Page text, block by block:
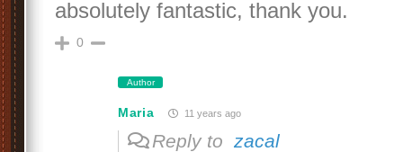
absolutely fantastic, thank you.
0
Author
Maria 11 years ago
Reply to zacal